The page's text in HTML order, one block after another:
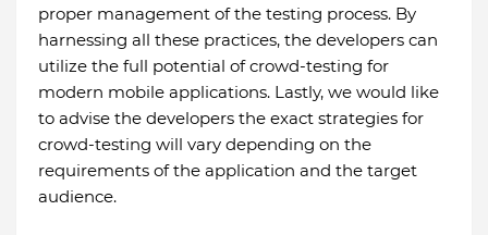
proper management of the testing process. By
harnessing all these practices, the developers can
utilize the full potential of crowd-testing for
modern mobile applications. Lastly, we would like
to advise the developers the exact strategies for
crowd-testing will vary depending on the
requirements of the application and the target
audience.